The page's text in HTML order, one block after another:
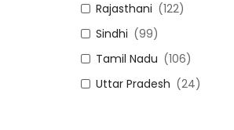
Rajasthani (122)
Sindhi (99)
Tamil Nadu (106)
Uttar Pradesh (24)